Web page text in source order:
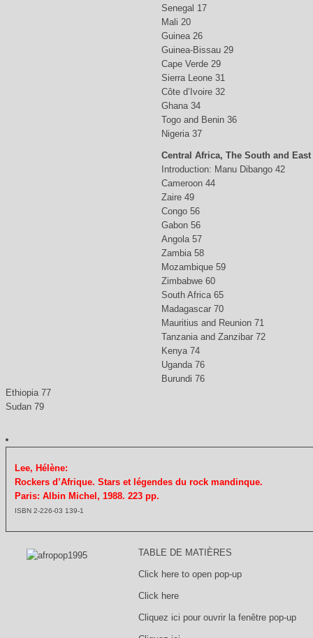
Senegal 17
Mali 20
Guinea 26
Guinea-Bissau 29
Cape Verde 29
Sierra Leone 31
Côte d’Ivoire 32
Ghana 34
Togo and Benin 36
Nigeria 37
Central Africa, The South and East
Introduction: Manu Dibango 42
Cameroon 44
Zaire 49
Congo 56
Gabon 56
Angola 57
Zambia 58
Mozambique 59
Zimbabwe 60
South Africa 65
Madagascar 70
Mauritius and Reunion 71
Tanzania and Zanzibar 72
Kenya 74
Uganda 76
Burundi 76
Ethiopia 77
Sudan 79
Lee, Hélène:
Rockers d’Afrique. Stars et légendes du rock mandinque.
Paris: Albin Michel, 1988. 223 pp.
ISBN 2-226-03 139-1
TABLE DE MATIÈRES
Click here to open pop-up
Click here
Cliquez ici pour ouvrir la fenêtre pop-up